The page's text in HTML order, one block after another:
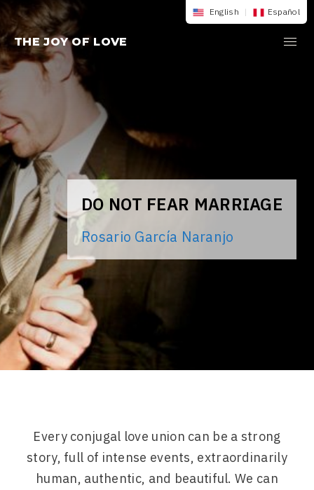
Skip
to
content
THE JOY OF LOVE
DO NOT FEAR MARRIAGE
Rosario García Naranjo
English | Español
Every conjugal love union can be a strong
story, full of intense events, extraordinarily
human, authentic, and beautiful. We can